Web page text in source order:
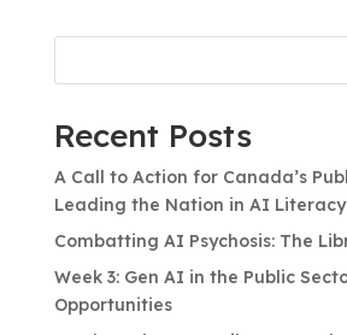
Recent Posts
A Call to Action for Canada’s
Leading the Nation in AI Literacy
Combatting AI Psychosis: The
Week 3: Gen AI in the Public
Opportunities